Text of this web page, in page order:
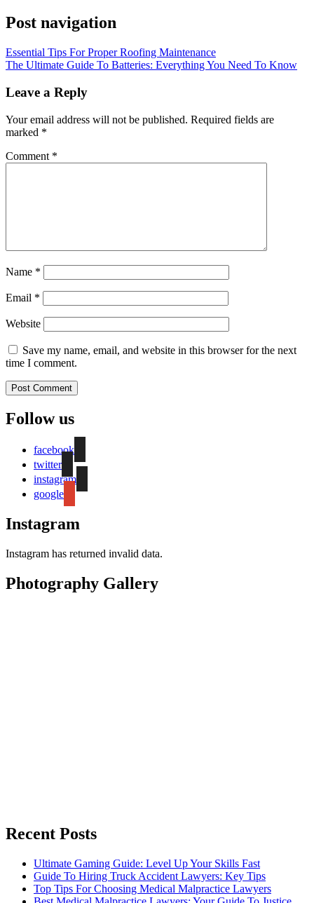
Post navigation
Essential Tips For Proper Roofing Maintenance
The Ultimate Guide To Batteries: Everything You Need To Know
Leave a Reply
Your email address will not be published. Required fields are
marked *
Comment *
Name *
Email *
Website
Save my name, email, and website in this browser for the next
time I comment.
Follow us
facebook
twitter
instagram
google
Instagram
Instagram has returned invalid data.
Photography Gallery
Recent Posts
Ultimate Gaming Guide: Level Up Your Skills Fast
Guide To Hiring Truck Accident Lawyers: Key Tips
Top Tips For Choosing Medical Malpractice Lawyers